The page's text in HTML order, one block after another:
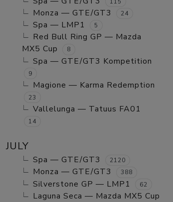
Monza — GTE/GT3 24
Spa — LMP1 5
Red Bull Ring GP — Mazda
MX5 Cup
8
Spa — GTE/GT3 Kompetition
9
Magione — Karma Redemption
23
Vallelunga — Tatuus FA01
14
JULY
Spa — GTE/GT3 2120
Monza — GTE/GT3 388
Silverstone GP — LMP1 62
Laguna Seca — Mazda MX5 Cup